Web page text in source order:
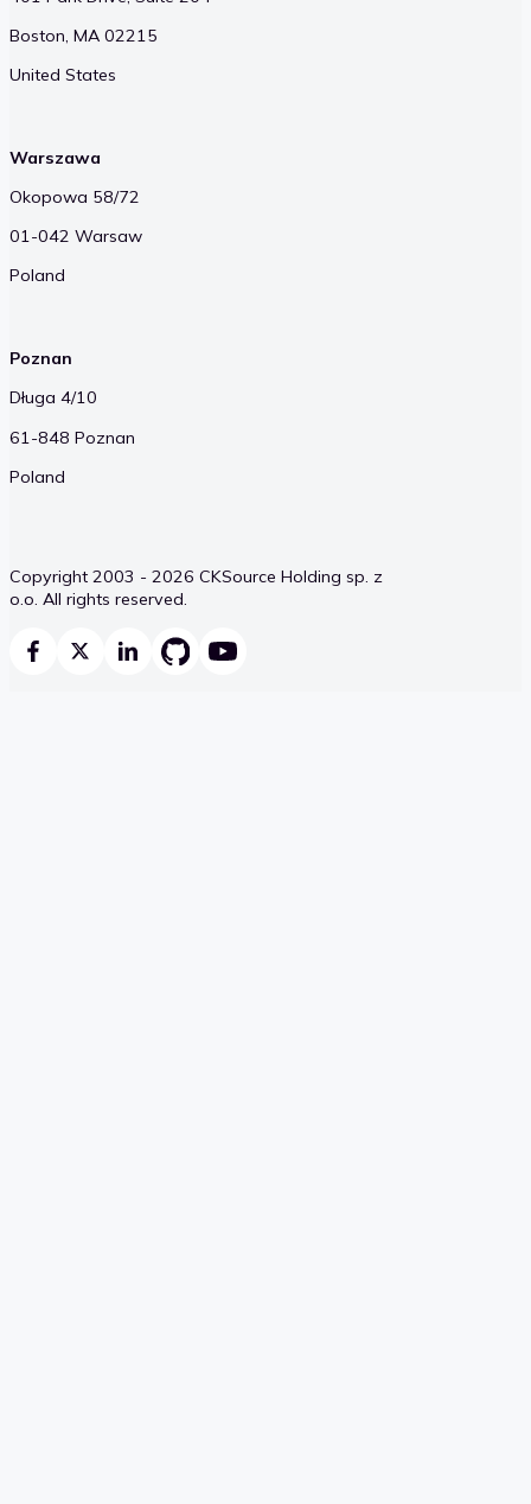
Boston, MA 02215
United States
Warszawa
Okopowa 58/72
01-042 Warsaw
Poland
Poznan
Długa 4/10
61-848 Poznan
Poland
Copyright 2003 - 2026 CKSource Holding sp. z
o.o. All rights reserved.